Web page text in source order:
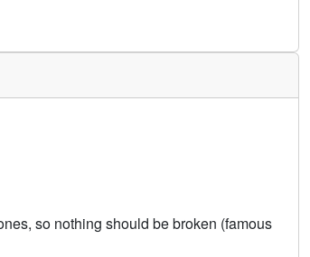
so nothing should be broken (famous